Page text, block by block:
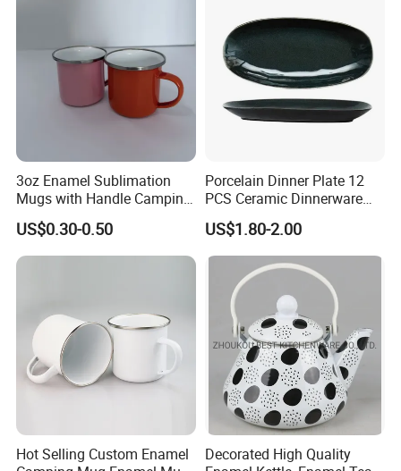
3oz Enamel Sublimation
Mugs with Handle Camping
Gifts for Outdoor Hiking
US$0.30-0.50
Porcelain Dinner Plate 12
PCS Ceramic Dinnerware
Sets for Restaurant
Decoration
US$1.80-2.00
Hot Selling Custom Enamel
Decorated High Quality